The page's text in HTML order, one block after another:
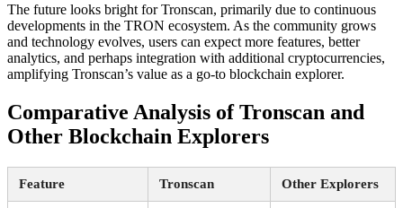
The future looks bright for Tronscan, primarily due to continuous
developments in the TRON ecosystem. As the community grows
and technology evolves, users can expect more features, better
analytics, and perhaps integration with additional cryptocurrencies,
amplifying Tronscan’s value as a go-to blockchain explorer.
Comparative Analysis of Tronscan and
Other Blockchain Explorers
Feature Tronscan Other Explorers